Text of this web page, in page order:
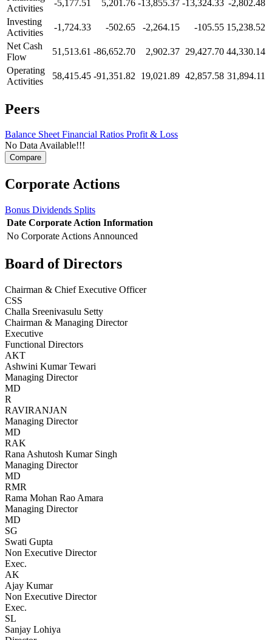
Activities
-5,177.51 5,201.76 -13,855.37 -13,324.33 -2,802.48
Investing
Activities
-1,724.33 -502.65 -2,264.15 -105.55 15,238.52
Net Cash
Flow
51,513.61 -86,652.70 2,902.37 29,427.70 44,330.14
Operating
Activities
58,415.45 -91,351.82 19,021.89 42,857.58 31,894.11
Peers
Balance SheetFinancial Ratios Profit & Loss
No Data Available!!!
Corporate Actions
Bonus Dividends Splits
Date Corporate Action Information
No Corporate Actions Announced
Board of Directors
Chairman & Chief Executive Officer
CSS
Challa Sreenivasulu Setty
Chairman & Managing Director
Executive
Functional Directors
AKT
Ashwini Kumar Tewari
Managing Director
MD
R
RAVIRANJAN
Managing Director
MD
RAK
Rana Ashutosh Kumar Singh
Managing Director
MD
RMR
Rama Mohan Rao Amara
Managing Director
MD
SG
Swati Gupta
Non Executive Director
Exec.
AK
Ajay Kumar
Non Executive Director
Exec.
SL
Sanjay Lohiya